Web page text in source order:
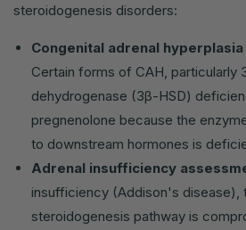
steroidogenesis disorders:
Congenital adrenal hyperplasia
Certain forms of CAH,
dehydrogenase (3β-HSD)
pregnenolone because the
to downstream hormones is
Adrenal insufficiency
insufficiency (Addison's disease),
steroidogenesis pathway is